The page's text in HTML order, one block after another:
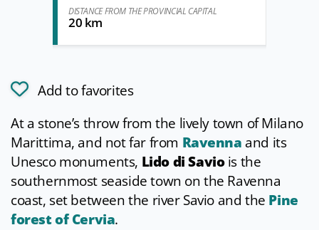
DISTANCE FROM THE PROVINCIAL CAPITAL
20 km
Add to favorites
At a stone’s throw from the lively town of Milano
Marittima, and not far from Ravenna and its
Unesco monuments, Lido di Saviois the
southernmost seaside town on the Ravenna
coast, set between the river Savio and the Pine
forest of Cervia.